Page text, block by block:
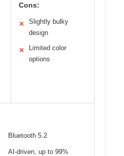
Cons:
✕
Slightly bulky
design
✕
Limited color
options
Bluetooth 5.2
AI-driven, up to 99%